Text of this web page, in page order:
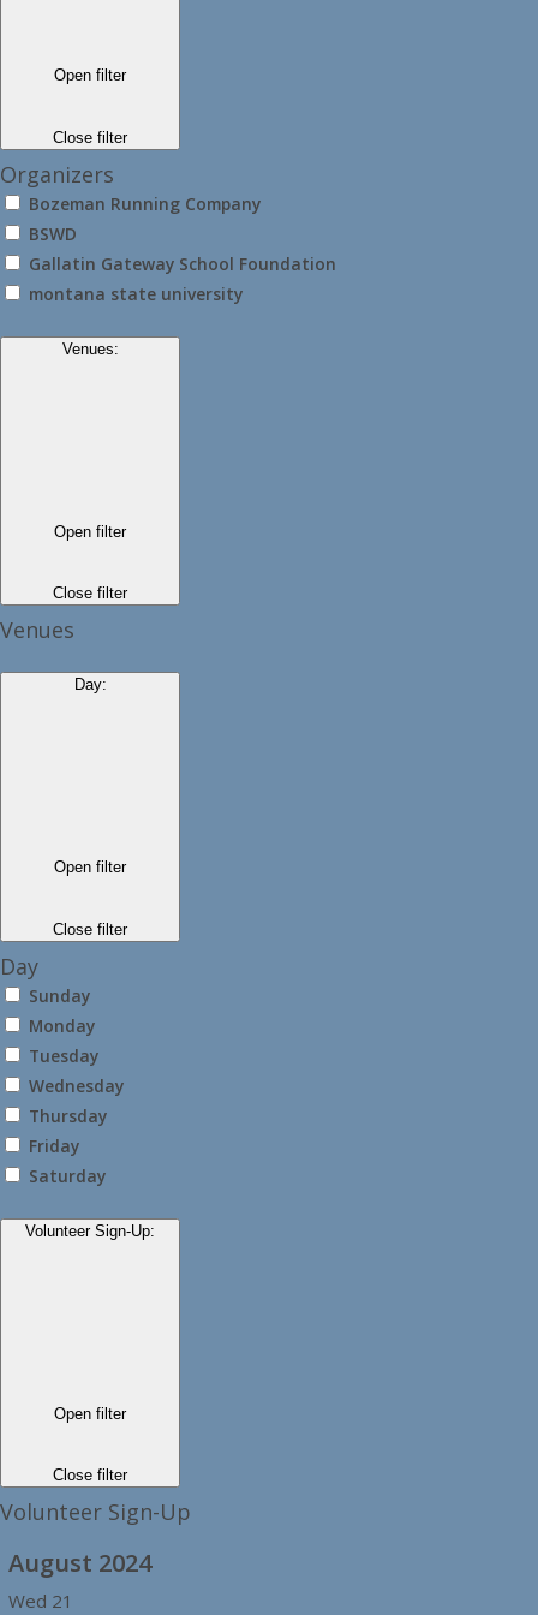
Open filter
Close filter
Organizers
Bozeman Running Company
BSWD
Gallatin Gateway School Foundation
montana state university
Venues:
Open filter
Close filter
Venues
Day:
Open filter
Close filter
Day
Sunday
Monday
Tuesday
Wednesday
Thursday
Friday
Saturday
Volunteer Sign-Up:
Open filter
Close filter
Volunteer Sign-Up
August 2024
Wed 21